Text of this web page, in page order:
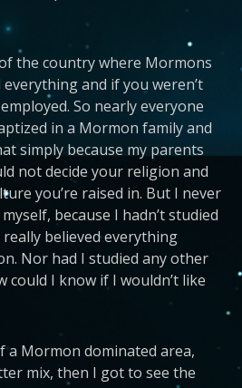
the country where Mormons
and if you weren’t
So nearly everyone
in a Mormon family and
simply because my parents
not decide your religion and
you’re raised in. But I never
because I hadn’t studied
believed everything
Nor had I studied any other
could I know if I wouldn’t like
a Mormon dominated area,
mix, then I got to see the